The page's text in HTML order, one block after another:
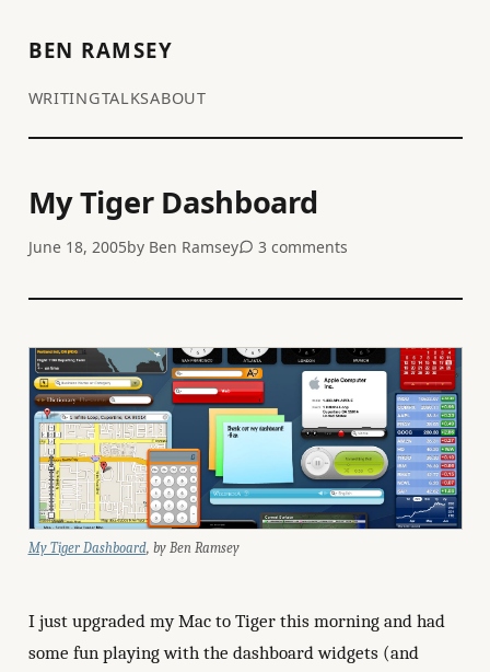
BEN RAMSEY
WRITINGTALKSABOUT
My Tiger Dashboard
June 18, 2005by Ben Ramsey 3 comments
My Tiger Dashboard, by Ben Ramsey
I just upgraded my Mac to Tiger this morning and had
some fun playing with the dashboard widgets (and